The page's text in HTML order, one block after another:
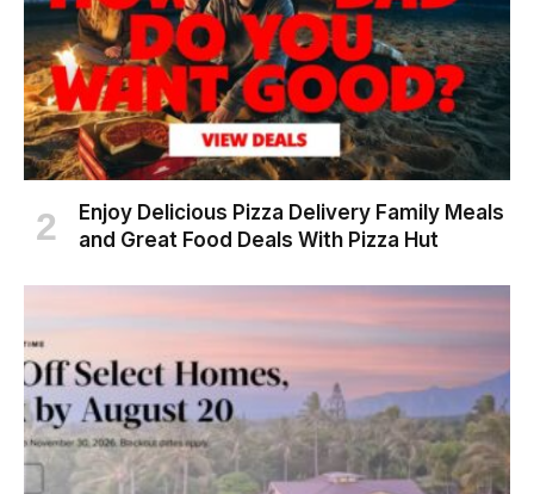
Enjoy Delicious Pizza Delivery Family Meals
and Great Food Deals With Pizza Hut